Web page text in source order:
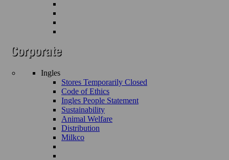
Ingles
Stores Temporarily Closed
Code of Ethics
Ingles People Statement
Sustainability
Animal Welfare
Distribution
Milkco